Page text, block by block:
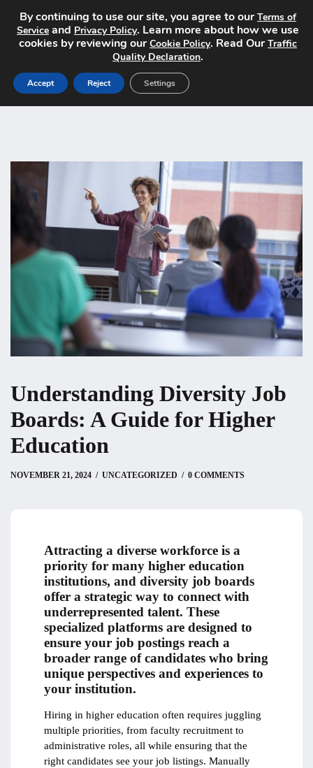
Understanding Diversity Job
Boards: A Guide for Higher
Education
NOVEMBER 21, 2024
NOVEMBER 21, 2024 UNCATEGORIZED 0 COMMENTS
byChristian
Attracting a diverse workforce is a
priority for many higher education
institutions, and diversity job boards
offer a strategic way to connect with
underrepresented talent. These
specialized platforms are designed to
ensure your job postings reach a
broader range of candidates who bring
unique perspectives and experiences to
your institution.
Hiring in higher education often requires juggling
multiple priorities, from faculty recruitment to
administrative roles, all while ensuring that the
right candidates see your job listings. Manually
By continuing to use our site, you agree to ourTerms of
Service and Privacy Policy. Learn more about how we use
cookies by reviewing ourCookie Policy. Read OurTraffic
Quality Declaration.
Accept Reject Settings